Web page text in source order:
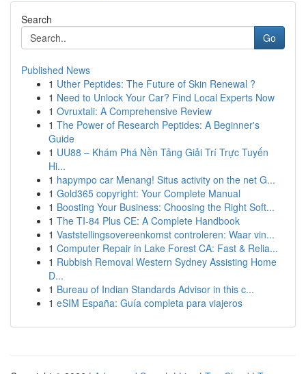
Search
Go
Published News
1 Uther Peptides: The Future of Skin Renewal ?
1 Need to Unlock Your Car? Find Local Experts Now
1 Ovruxtali: A Comprehensive Review
1 The Power of Research Peptides: A Beginner's
Guide
1 UU88 – Khám Phá Nền Tảng Giải Trí Trực Tuyến
Hi...
1 hapympo car Menang! Situs activity on the net G...
1 Gold365 copyright: Your Complete Manual
1 Boosting Your Business: Choosing the Right Soft...
1 The TI-84 Plus CE: A Complete Handbook
1 Vaststellingsovereenkomst controleren: Waar vin...
1 Computer Repair in Lake Forest CA: Fast & Relia...
1 Rubbish Removal Western Sydney Assisting Home
D...
1 Bureau of Indian Standards Advisor in this c...
1 eSIM España: Guía completa para viajeros